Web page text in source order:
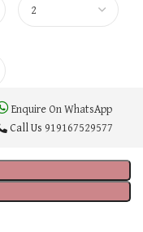
Enquire On WhatsApp
Call Us 919167529577